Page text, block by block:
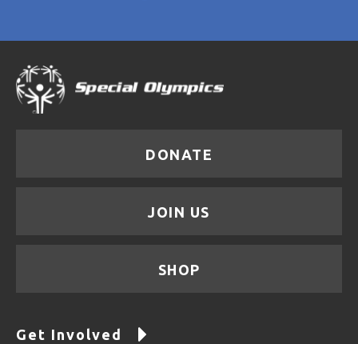
DONATE
JOIN US
SHOP
Get Involved